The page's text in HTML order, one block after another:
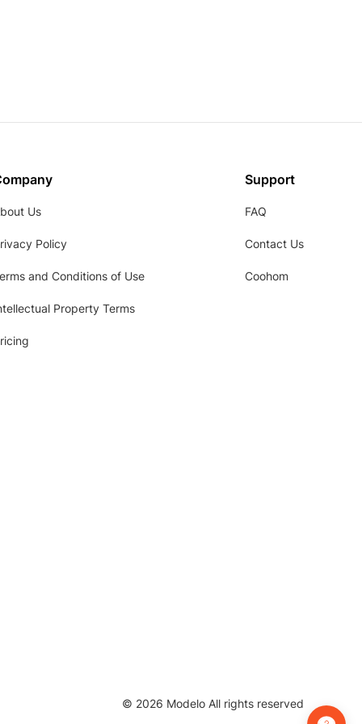
Us
Policy
and Conditions of Use
Property Terms
Support
FAQ
Contact Us
Coohom
© 2026 Modelo All rights reserved